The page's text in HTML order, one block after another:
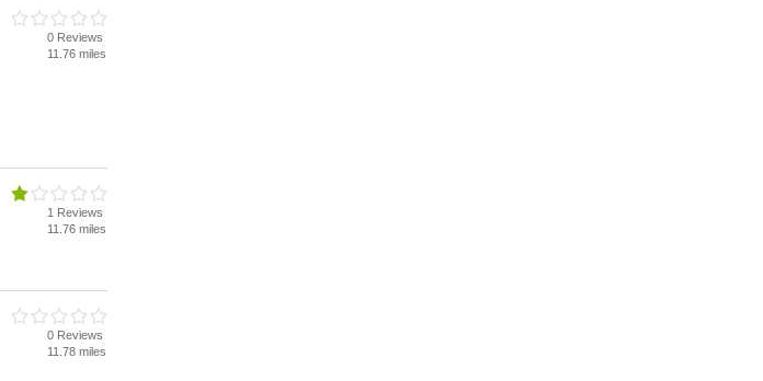
0 Reviews
11.76 miles
1 Reviews
11.76 miles
0 Reviews
11.78 miles